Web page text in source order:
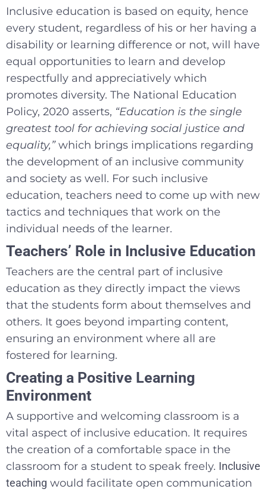
Inclusive education is based on equity, hence
every student, regardless of his or her having a
disability or learning difference or not, will have
equal opportunities to learn and develop
respectfully and appreciatively which
promotes diversity. The National Education
Policy, 2020 asserts, “Education is the single
greatest tool for achieving social justice and
equality,”which brings implications regarding
the development of an inclusive community
and society as well. For such inclusive
education, teachers need to come up with new
tactics and techniques that work on the
individual needs of the learner.
Teachers’ Role in Inclusive Education
Teachers are the central part of inclusive
education as they directly impact the views
that the students form about themselves and
others. It goes beyond imparting content,
ensuring an environment where all are
fostered for learning.
Creating a Positive Learning
Environment
A supportive and welcoming classroom is a
vital aspect of inclusive education. It requires
the creation of a comfortable space in the
classroom for a student to speak freely. Inclusive
teaching would facilitate open communication